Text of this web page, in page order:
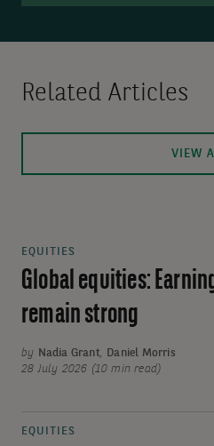
Related Articles
VIEW
EQUITIES
Global equities:
remain strong
by Nadia Grant,
Daniel Morris
28 July 2026 (10 min read)
EQUITIES